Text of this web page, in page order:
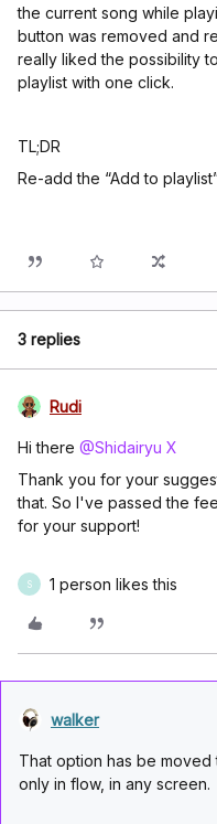
the current song while
button was removed and
really liked the possibility
playlist with one click.
TL;DR
Re-add the “Add to
3 replies
Rudi
Hi there @Shidairyu X
Thank you for your
that. So I've passed the
for your support!
S 1 person likes this
walker
That option has be
only in flow, in any screen.